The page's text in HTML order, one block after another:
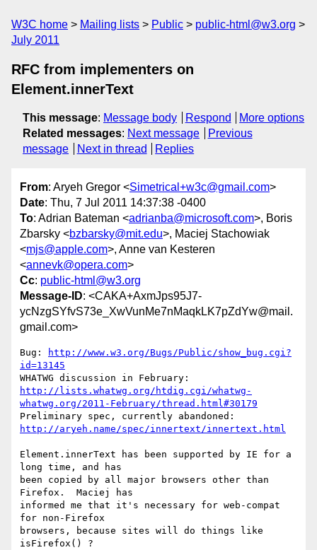
W3C home Mailing lists Public
public-html@w3.org
July 2011
RFC from implementers on
Element.innerText
This message: Message body Respond
More options
Related messages: Next message
Previous
message
Next in thread Replies
From: Aryeh Gregor <Simetrical+w3c@gmail.com>
Date: Thu, 7 Jul 2011 14:37:38 -0400
To: Adrian Bateman <adrianba@microsoft.com>, Boris
Zbarsky <bzbarsky@mit.edu>, Maciej Stachowiak
<mjs@apple.com>, Anne van Kesteren
<annevk@opera.com>
Cc: public-html@w3.org
Message-ID: <CAKA+AxmJps95J7-
ycNzgSYfvS73e_XwVunMe7nMaqkLK7pZdYw@mail.
gmail.com>
Bug:
http://www.w3.org/Bugs/Public/show_bug.cgi?
id=13145
http://lists.whatwg.org/htdig.cgi/whatwg-
whatwg.org/2011-February/thread.html#30179
http://aryeh.name/spec/innertext/innertext.html
Element.innerText has been supported by IE for a
long time, and has
been copied by all major browsers other than
Firefox.  Maciej has
informed me that it's necessary for web-compat
for non-Firefox
browsers, because sites will do things like
isFirefox() ?